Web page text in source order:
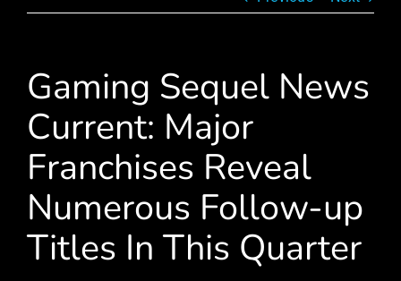
Gaming Sequel News
Current: Major
Franchises Reveal
Numerous Follow-up
Titles In This Quarter